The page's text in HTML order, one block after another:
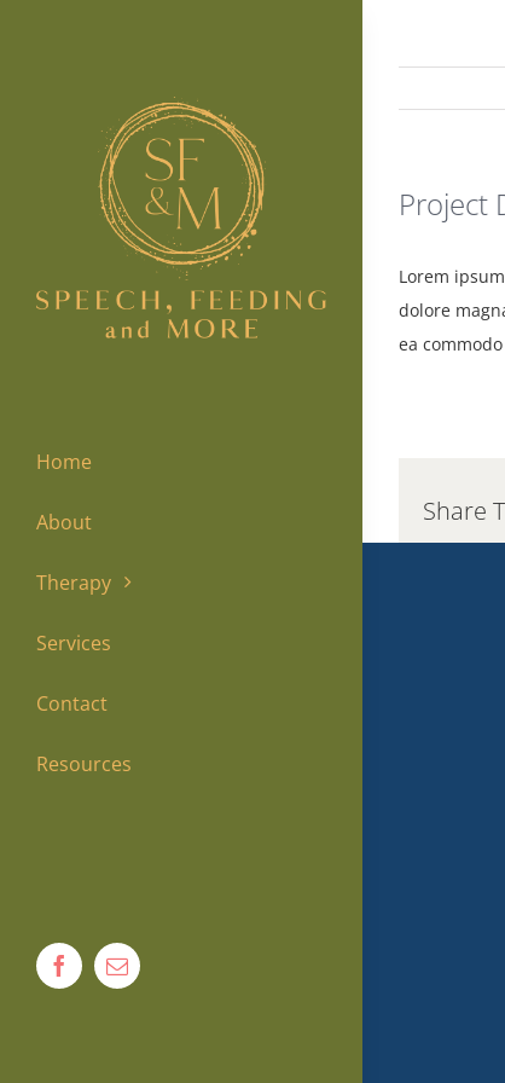
Home
About
Therapy
Services
Contact
Resources
Project
Lorem
dolore
ea
Share